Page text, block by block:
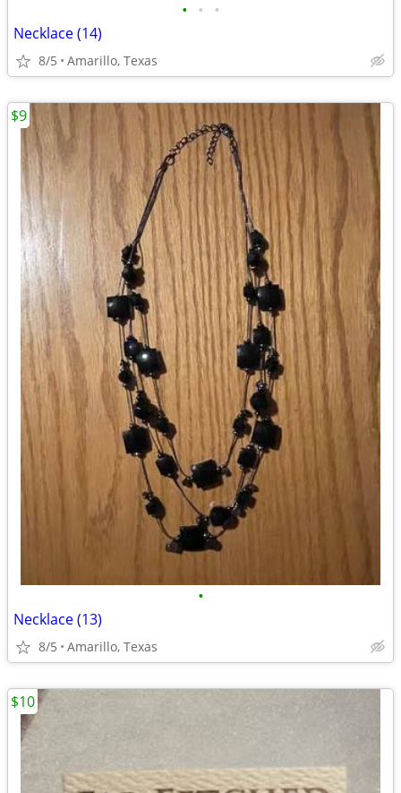
• • •
Necklace (14)
8/5 Amarillo, Texas
•
Necklace (13)
8/5 Amarillo, Texas
$9
$10